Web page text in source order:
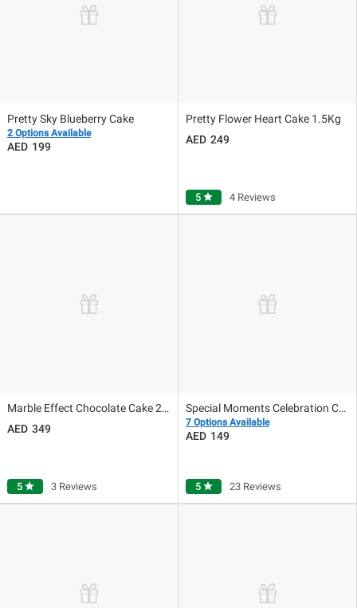
Pretty Sky Blueberry Cake
2 Options Available
199
Pretty Flower Heart Cake 1.5Kg
249
5 star 4 Reviews
Marble Effect Chocolate Cake 2kg
349
5 star 3 Reviews
Special Moments Celebration Cake
7 Options Available
149
5 star 23 Reviews